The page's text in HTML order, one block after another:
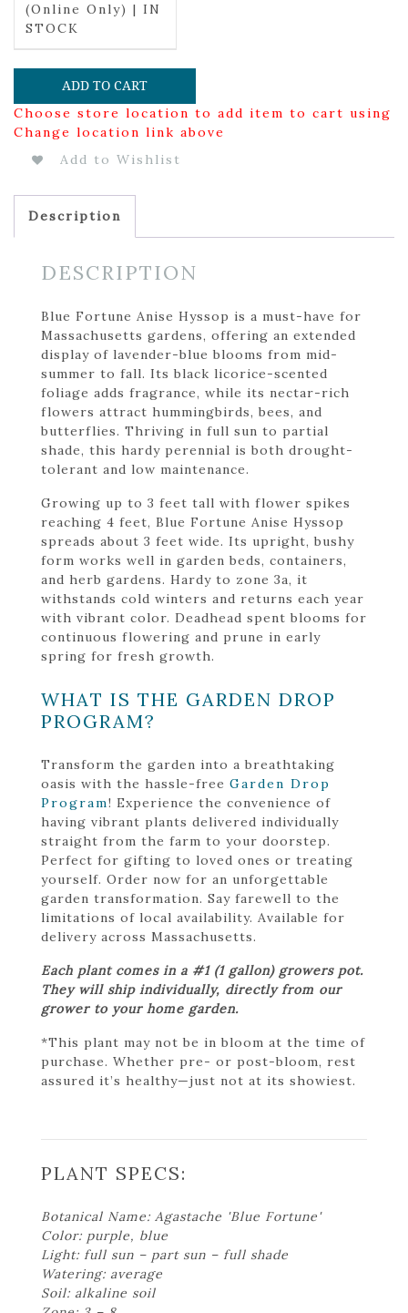
(Online Only) | IN
STOCK
ADD TO CART
Choose store location to add item to cart using
Change location link above
Add to Wishlist
Description
DESCRIPTION
Blue Fortune Anise Hyssop is a must-have for
Massachusetts gardens, offering an extended
display of lavender-blue blooms from mid-
summer to fall. Its black licorice-scented
foliage adds fragrance, while its nectar-rich
flowers attract hummingbirds, bees, and
butterflies. Thriving in full sun to partial
shade, this hardy perennial is both drought-
tolerant and low maintenance.
Growing up to 3 feet tall with flower spikes
reaching 4 feet, Blue Fortune Anise Hyssop
spreads about 3 feet wide. Its upright, bushy
form works well in garden beds, containers,
and herb gardens. Hardy to zone 3a, it
withstands cold winters and returns each year
with vibrant color. Deadhead spent blooms for
continuous flowering and prune in early
spring for fresh growth.
WHAT IS THE GARDEN DROP
PROGRAM?
Transform the garden into a breathtaking
oasis with the hassle-free Garden Drop
Program! Experience the convenience of
having vibrant plants delivered individually
straight from the farm to your doorstep.
Perfect for gifting to loved ones or treating
yourself. Order now for an unforgettable
garden transformation. Say farewell to the
limitations of local availability. Available for
delivery across Massachusetts.
Each plant comes in a #1 (1 gallon) growers pot.
They will ship individually, directly from our
grower to your home garden.
*This plant may not be in bloom at the time of
purchase. Whether pre- or post-bloom, rest
assured it’s healthy—just not at its showiest.
PLANT SPECS:
Botanical Name: Agastache 'Blue Fortune'
Color: purple, blue
Light: full sun – part sun – full shade
Watering: average
Soil: alkaline soil